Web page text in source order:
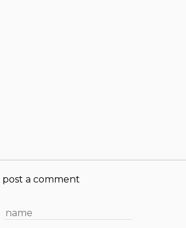
post a comment